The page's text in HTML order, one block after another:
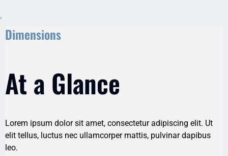
,
Dimensions
At a Glance
Lorem ipsum dolor sit amet, consectetur adipiscing elit. Ut
elit tellus, luctus nec ullamcorper mattis, pulvinar dapibus
leo.